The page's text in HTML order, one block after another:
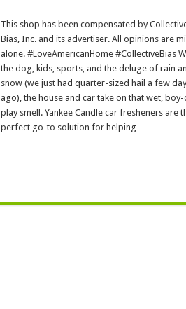
This shop has been compensated by
Bias, Inc. and its advertiser. All opinions are
alone. #LoveAmericanHome #CollectiveBias
the dog, kids, sports, and the deluge of rain
snow (we just had quarter-sized hail a few
ago), the house and car take on that wet,
play smell. Yankee Candle car fresheners are
perfect go-to solution for helping …